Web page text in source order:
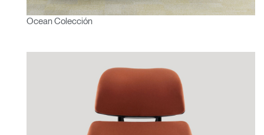
Ocean Colección